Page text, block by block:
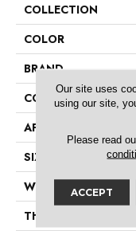
COLLECTION
COLOR
BRAND
CONSTRUCTION
APPLICATION
SIZE
WIDTH
THICKNESS
Our site uses
using our site,
Please read
ACCEPT